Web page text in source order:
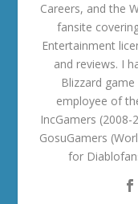
Careers, and the
fansite
Entertainment
and reviews. I
Blizzard
employee of
IncGamers
GosuGamers
for